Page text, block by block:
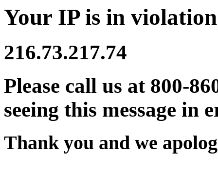
Your IP is in
216.73.217.74
Please call us at 800-
seeing this message in
Thank you and we